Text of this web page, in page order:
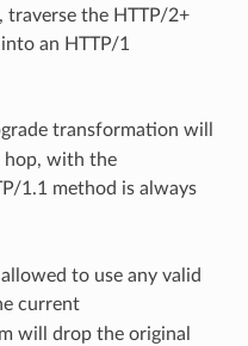
traverse the HTTP/2+
an HTTP/1
transformation will
hop, with the
1.1 method is always
to use any valid
current
will drop the original